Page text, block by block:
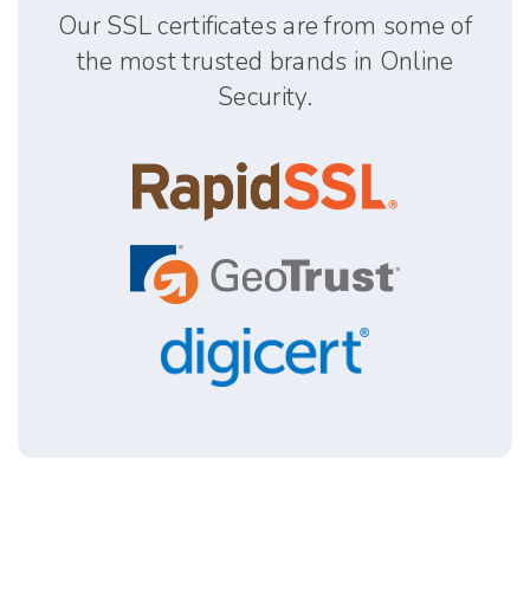
Our SSL certificates are from some of
the most trusted brands in Online
Security.